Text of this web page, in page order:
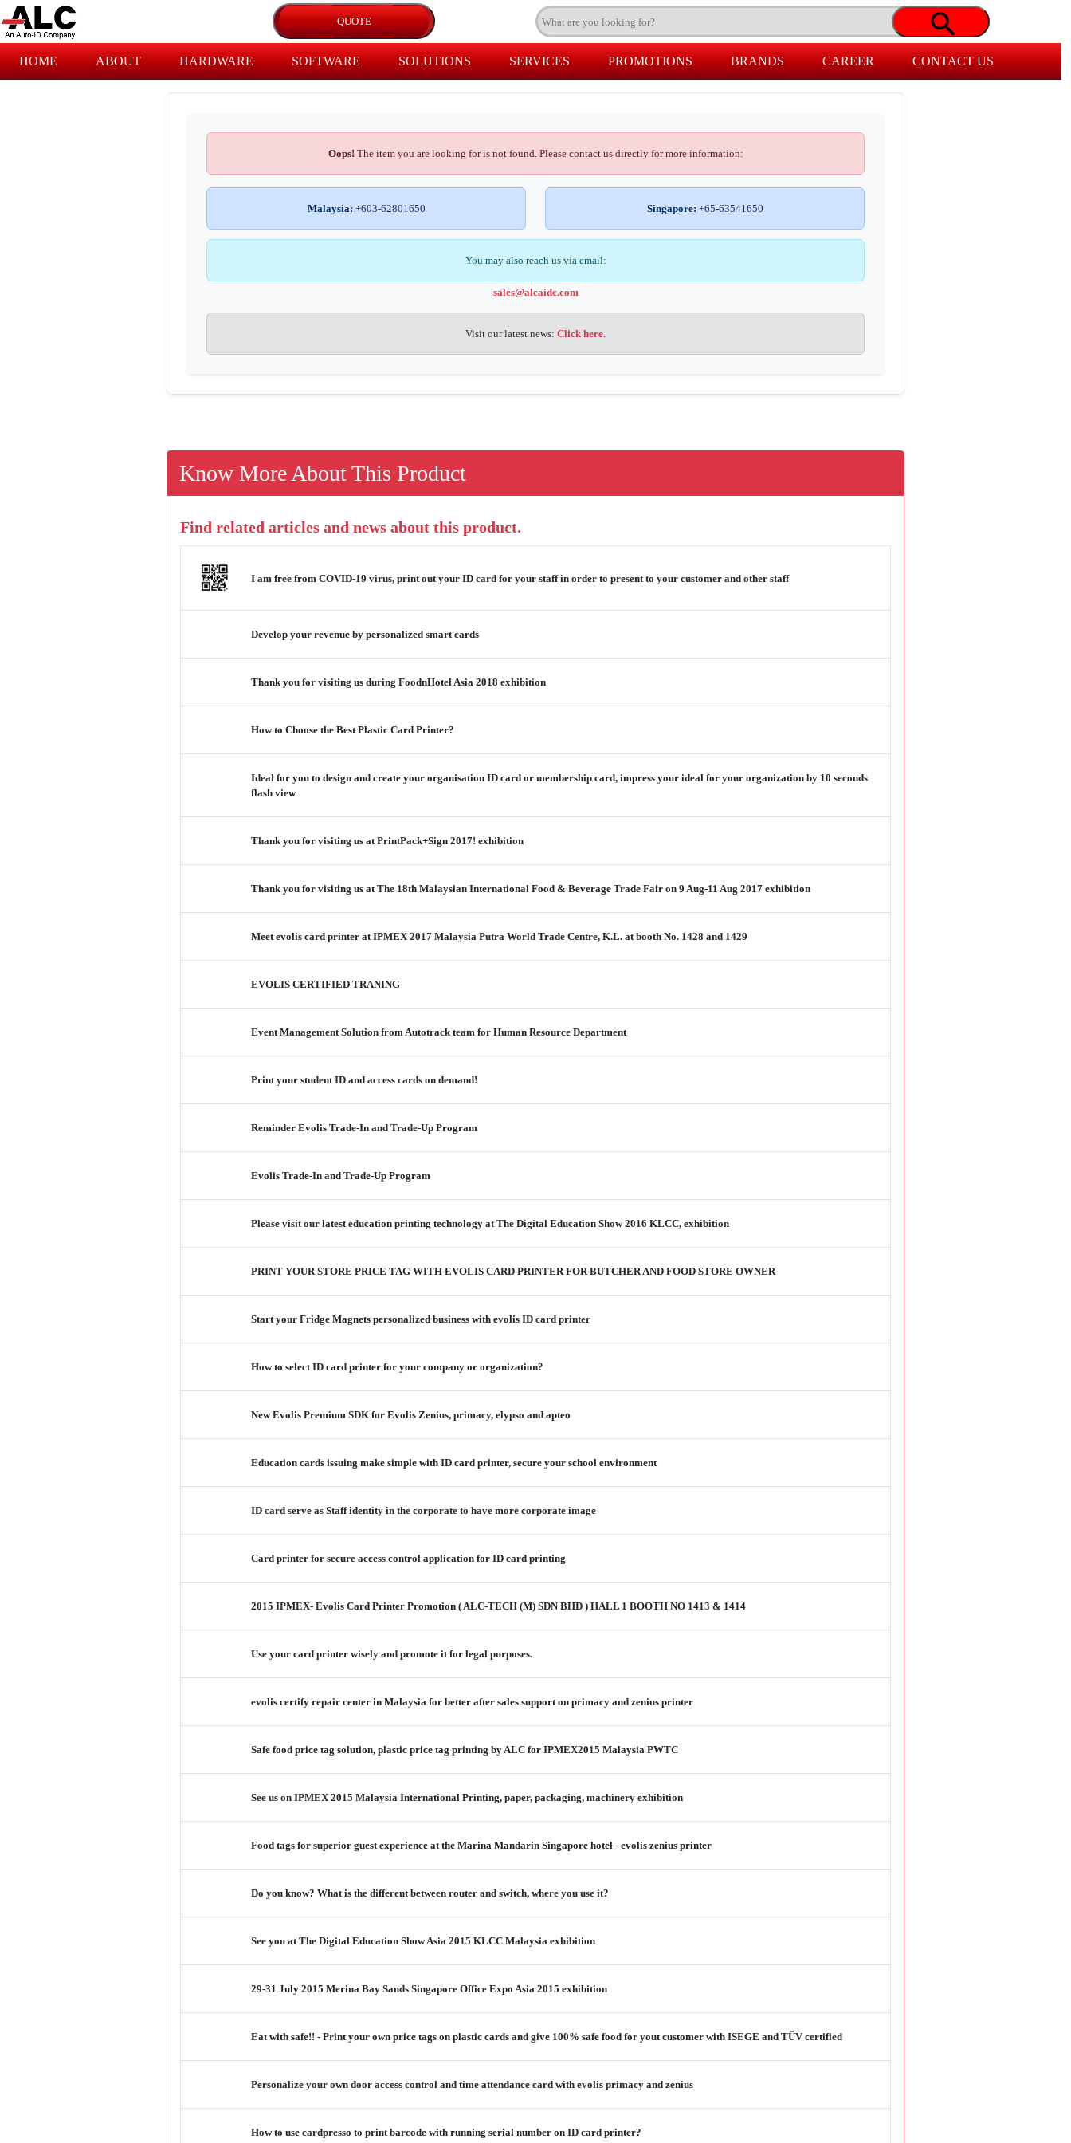
HOME ABOUT HARDWARE SOFTWARE SOLUTIONS SERVICES PROMOTIONS BRANDS CAREER CONTACT US
Oops! The item you are looking for is not found. Please contact us directly for more information:
Malaysia: +603-62801650 Singapore: +65-63541650
You may also reach us via email:
sales@alcaidc.com
Visit our latest news: Click here.
Know More About This Product
Find related articles and news about this product.
I am free from COVID-19 virus, print out your ID card for your staff in order to present to your customer and other staff
Develop your revenue by personalized smart cards
Thank you for visiting us during FoodnHotel Asia 2018 exhibition
How to Choose the Best Plastic Card Printer?
Ideal for you to design and create your organisation ID card or membership card, impress your ideal for your organization by 10 seconds
flash view
Thank you for visiting us at PrintPack+Sign 2017! exhibition
Thank you for visiting us at The 18th Malaysian International Food & Beverage Trade Fair on 9 Aug-11 Aug 2017 exhibition
Meet evolis card printer at IPMEX 2017 Malaysia Putra World Trade Centre, K.L. at booth No. 1428 and 1429
EVOLIS CERTIFIED TRANING
Event Management Solution from Autotrack team for Human Resource Department
Print your student ID and access cards on demand!
Reminder Evolis Trade-In and Trade-Up Program
Evolis Trade-In and Trade-Up Program
Please visit our latest education printing technology at The Digital Education Show 2016 KLCC, exhibition
PRINT YOUR STORE PRICE TAG WITH EVOLIS CARD PRINTER FOR BUTCHER AND FOOD STORE OWNER
Start your Fridge Magnets personalized business with evolis ID card printer
How to select ID card printer for your company or organization?
New Evolis Premium SDK for Evolis Zenius, primacy, elypso and apteo
Education cards issuing make simple with ID card printer, secure your school environment
ID card serve as Staff identity in the corporate to have more corporate image
Card printer for secure access control application for ID card printing
2015 IPMEX- Evolis Card Printer Promotion ( ALC-TECH (M) SDN BHD ) HALL 1 BOOTH NO 1413 & 1414
Use your card printer wisely and promote it for legal purposes.
evolis certify repair center in Malaysia for better after sales support on primacy and zenius printer
Safe food price tag solution, plastic price tag printing by ALC for IPMEX2015 Malaysia PWTC
See us on IPMEX 2015 Malaysia International Printing, paper, packaging, machinery exhibition
Food tags for superior guest experience at the Marina Mandarin Singapore hotel - evolis zenius printer
Do you know? What is the different between router and switch, where you use it?
See you at The Digital Education Show Asia 2015 KLCC Malaysia exhibition
29-31 July 2015 Merina Bay Sands Singapore Office Expo Asia 2015 exhibition
Eat with safe!! - Print your own price tags on plastic cards and give 100% safe food for yout customer with ISEGE and TÜV certified
Personalize your own door access control and time attendance card with evolis primacy and zenius
How to use cardpresso to print barcode with running serial number on ID card printer?